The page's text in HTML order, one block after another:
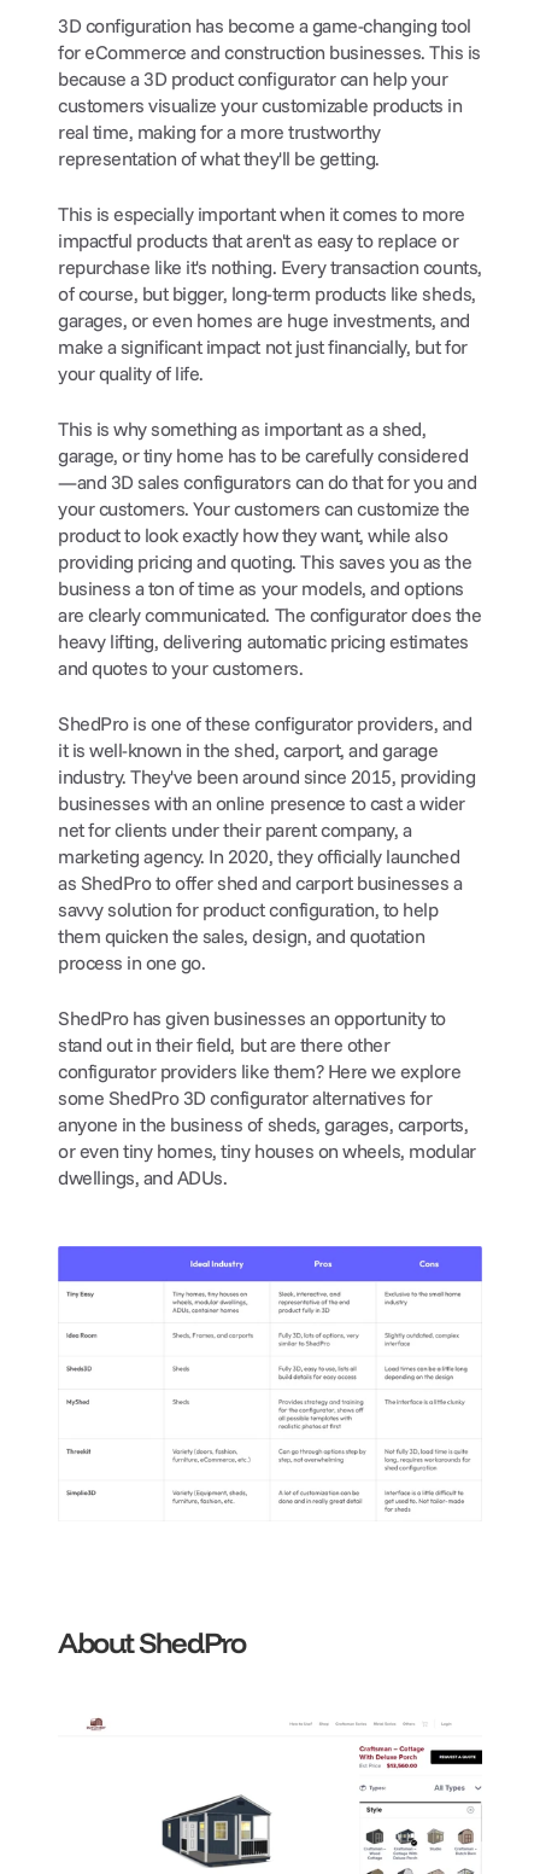
3D configuration has become a game-changing tool
for eCommerce and construction businesses. This is
because a 3D product configurator can help your
customers visualize your customizable products in
real time, making for a more trustworthy
representation of what they'll be getting.
This is especially important when it comes to more
impactful products that aren't as easy to replace or
repurchase like it's nothing. Every transaction counts,
of course, but bigger, long-term products like sheds,
garages, or even homes are huge investments, and
make a significant impact not just financially, but for
your quality of life.
This is why something as important as a shed,
garage, or tiny home has to be carefully considered
—and 3D sales configurators can do that for you and
your customers. Your customers can customize the
product to look exactly how they want, while also
providing pricing and quoting. This saves you as the
business a ton of time as your models, and options
are clearly communicated. The configurator does the
heavy lifting, delivering automatic pricing estimates
and quotes to your customers.
ShedPro is one of these configurator providers, and
it is well-known in the shed, carport, and garage
industry. They've been around since 2015, providing
businesses with an online presence to cast a wider
net for clients under their parent company, a
marketing agency. In 2020, they officially launched
as ShedPro to offer shed and carport businesses a
savvy solution for product configuration, to help
them quicken the sales, design, and quotation
process in one go.
ShedPro has given businesses an opportunity to
stand out in their field, but are there other
configurator providers like them? Here we explore
some ShedPro 3D configurator alternatives for
anyone in the business of sheds, garages, carports,
or even tiny homes, tiny houses on wheels, modular
dwellings, and ADUs.
About ShedPro